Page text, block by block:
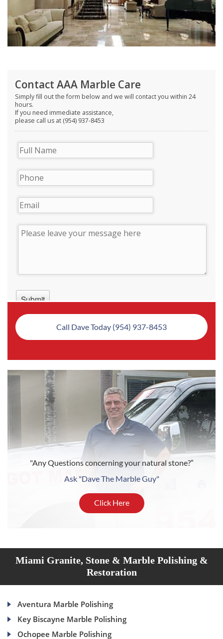
Call Dave Today (954) 937-8453
"Any Questions concerning your natural stone?”
Ask "Dave The Marble Guy"
Click Here
Miami Granite, Stone & Marble Polishing &
Restoration
Aventura Marble Polishing
Key Biscayne Marble Polishing
Ochopee Marble Polishing